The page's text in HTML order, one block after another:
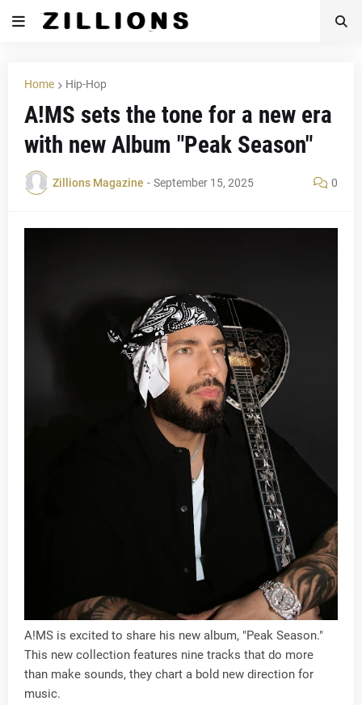
Home Hip-Hop
A!MS sets the tone for a new era
with new Album "Peak Season"
Zillions Magazine - September 15, 2025 0
A!MS is excited to share his new album, "Peak Season."
This new collection features nine tracks that do more
than make sounds, they chart a bold new direction for
music.